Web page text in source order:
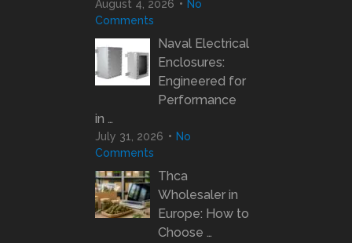
August 4, 2026
No
Comments
Naval Electrical
Enclosures:
Engineered for
Performance
in …
July 31, 2026
No
Comments
Thca
Wholesaler in
Europe: How to
Choose …